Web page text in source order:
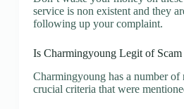
service is non existent and they
following up your complaint.
Is Charmingyoung Legit of Scam
Charmingyoung has a number of
crucial criteria that were